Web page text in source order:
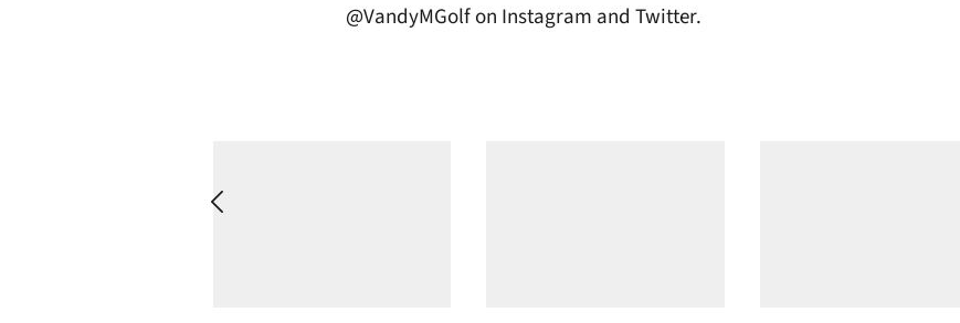
@VandyMGolf on Instagram and Twitter.